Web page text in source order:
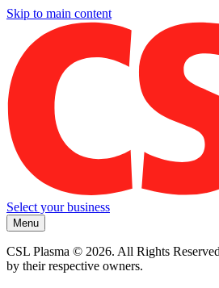
Skip to main content
Select your business
Menu
CSL Plasma © 2026. All Rights
by their respective owners.